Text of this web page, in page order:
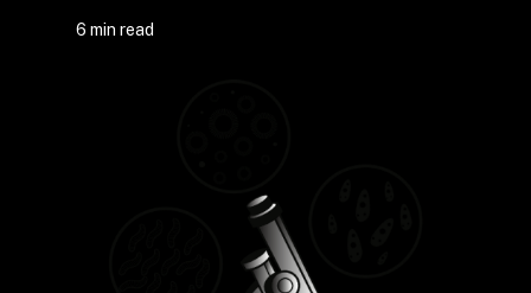
6 min read